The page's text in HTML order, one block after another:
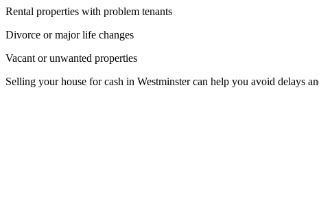
Rental properties with problem tenants
Divorce or major life changes
Vacant or unwanted properties
Selling your house for cash in Westminster can help you avoid delays